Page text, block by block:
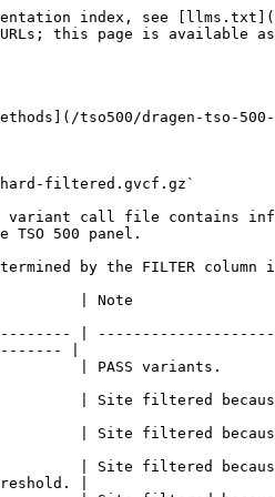
alt reads at this locus does not meet threshold.                                                                      |
| filtered\_reads                | Site filtered because the fraction of reads is too large.                                                                                                          |
| fragment\_length               | Site filtered because absolute difference between the median fragment length of alt reads and median fragment length of ref reads at this locus exceeds threshold. |
| low\_depth                     | Site filtered because the read depth is too low.                                                                                                                   |
| low\_frac\_info\_reads         | Site filtered because the fraction of informative reads is below threshold.                                                                                        |
| long\_indel                    | Site filtered because the indel length is too long.                                                                                                                |
| mapping\_quality               | Site filtered because median mapping quality of alt reads at this locus does not meet threshold.                                                                   |
| multiallelic                   | Site filtered because more than two alt alleles pass tumor LOD.                                                                                                    |
| no\_reliable\_supporting\_read | Site filtered because no reliable supporting somatic read exists.                                                                                                  |
| read\_position                 | Site filtered because median of distances between start/end of read and this locus is below threshold.                                                             |
| str\_contraction               | Site filtered due to